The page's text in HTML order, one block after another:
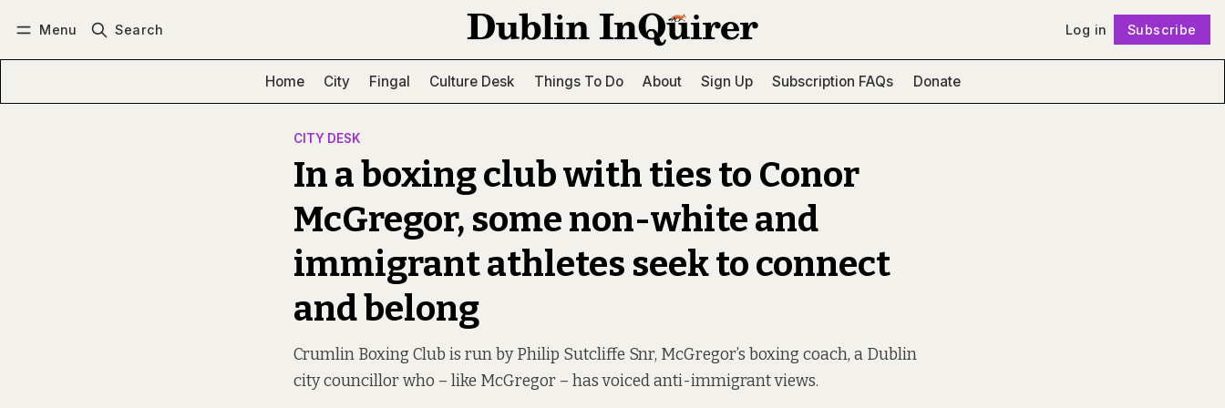
Menu Search Log in Subscribe
Home City Fingal Culture Desk Things To Do About Sign Up Subscription FAQs Donate
CITY DESK
In a boxing club with ties to Conor
McGregor, some non-white and
immigrant athletes seek to connect
and belong
Crumlin Boxing Club is run by Philip Sutcliffe Snr, McGregor’s boxing coach, a Dublin
city councillor who – like McGregor – has voiced anti-immigrant views.